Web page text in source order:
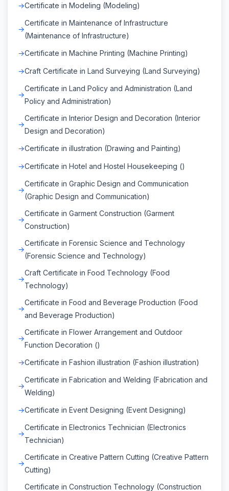
Certificate in Modeling (Modeling)
Certificate in Maintenance of Infrastructure
(Maintenance of Infrastructure)
Certificate in Machine Printing (Machine Printing)
Craft Certificate in Land Surveying (Land Surveying)
Certificate in Land Policy and Administration (Land
Policy and Administration)
Certificate in Interior Design and Decoration (Interior
Design and Decoration)
Certificate in illustration (Drawing and Painting)
Certificate in Hotel and Hostel Housekeeping ()
Certificate in Graphic Design and Communication
(Graphic Design and Communication)
Certificate in Garment Construction (Garment
Construction)
Certificate in Forensic Science and Technology
(Forensic Science and Technology)
Craft Certificate in Food Technology (Food
Technology)
Certificate in Food and Beverage Production (Food
and Beverage Production)
Certificate in Flower Arrangement and Outdoor
Function Decoration ()
Certificate in Fashion illustration (Fashion illustration)
Certificate in Fabrication and Welding (Fabrication and
Welding)
Certificate in Event Designing (Event Designing)
Certificate in Electronics Technician (Electronics
Technician)
Certificate in Creative Pattern Cutting (Creative Pattern
Cutting)
Certificate in Construction Technology (Construction